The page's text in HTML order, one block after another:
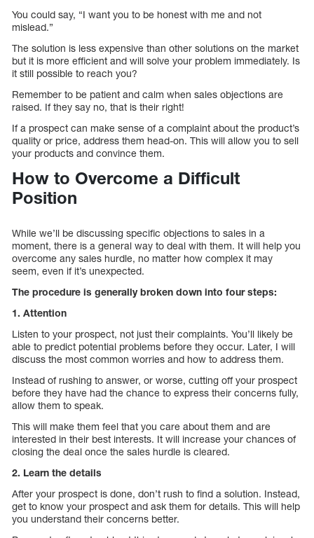
You could say, “I want you to be honest with me and not
mislead.”
The solution is less expensive than other solutions on the market
but it is more efficient and will solve your problem immediately. Is
it still possible to reach you?
Remember to be patient and calm when sales objections are
raised. If they say no, that is their right!
If a prospect can make sense of a complaint about the product’s
quality or price, address them head-on. This will allow you to sell
your products and convince them.
How to Overcome a Difficult
Position
While we’ll be discussing specific objections to sales in a
moment, there is a general way to deal with them. It will help you
overcome any sales hurdle, no matter how complex it may
seem, even if it’s unexpected.
The procedure is generally broken down into four steps:
1. Attention
Listen to your prospect, not just their complaints. You’ll likely be
able to predict potential problems before they occur. Later, I will
discuss the most common worries and how to address them.
Instead of rushing to answer, or worse, cutting off your prospect
before they have had the chance to express their concerns fully,
allow them to speak.
This will make them feel that you care about them and are
interested in their best interests. It will increase your chances of
closing the deal once the sales hurdle is cleared.
2. Learn the details
After your prospect is done, don’t rush to find a solution. Instead,
get to know your prospect and ask them for details. This will help
you understand their concerns better.